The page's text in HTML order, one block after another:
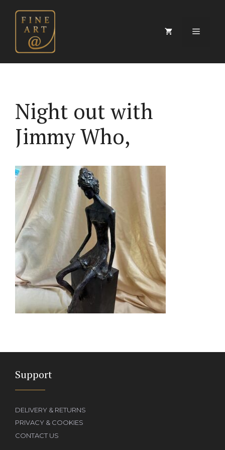
content
Menu
Night out with
Jimmy Who,
Support
DELIVERY & RETURNS
PRIVACY & COOKIES
CONTACT US